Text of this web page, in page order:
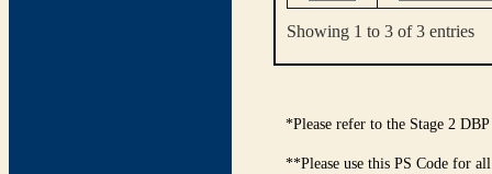
Showing 1 to 3 of 3 entries
*Please refer to the Stage 2
**Please use this PS Code for